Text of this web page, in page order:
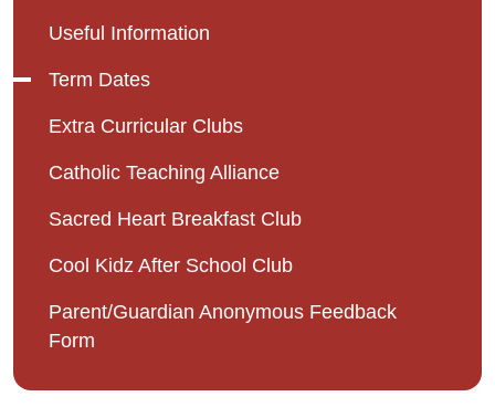
Useful Information
Term Dates
Extra Curricular Clubs
Catholic Teaching Alliance
Sacred Heart Breakfast Club
Cool Kidz After School Club
Parent/Guardian Anonymous Feedback
Form